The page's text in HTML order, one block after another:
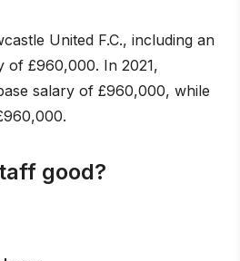
United F.C., including an
of £960,000. In 2021,
salary of £960,000, while
good?